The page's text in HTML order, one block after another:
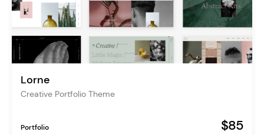
Lorne
Creative Portfolio Theme
Portfolio $85